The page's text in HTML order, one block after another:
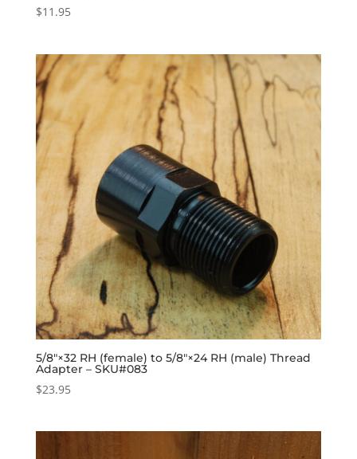
$11.95
5/8″×32 RH (female) to 5/8″×24 RH (male) Thread
Adapter – SKU#083
$23.95